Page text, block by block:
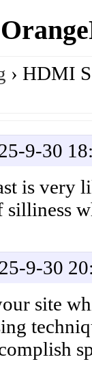
› HDMI
9-30
is very
9-30
site